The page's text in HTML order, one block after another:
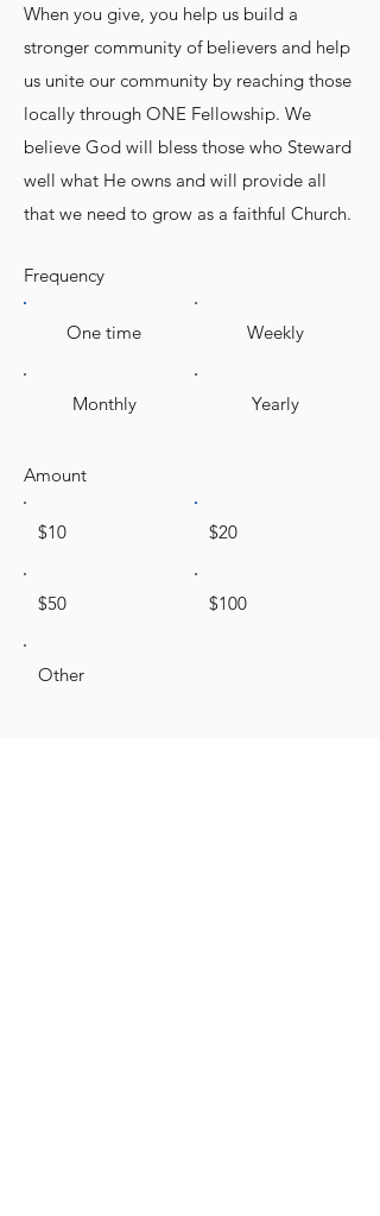
When you give, you help us build a
stronger community of believers and help
us unite our community by reaching those
locally through ONE Fellowship. We
believe God will bless those who Steward
well what He owns and will provide all
that we need to grow as a faithful Church.
Frequency
One time Weekly
Monthly Yearly
Amount
$10 $20
$50 $100
Other